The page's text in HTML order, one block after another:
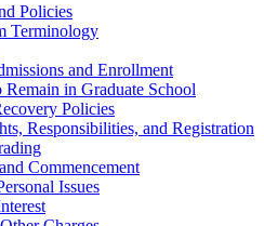
Policies
Terminology
and Enrollment
in Graduate School
Policies
Responsibilities, and Registration
Commencement
Issues